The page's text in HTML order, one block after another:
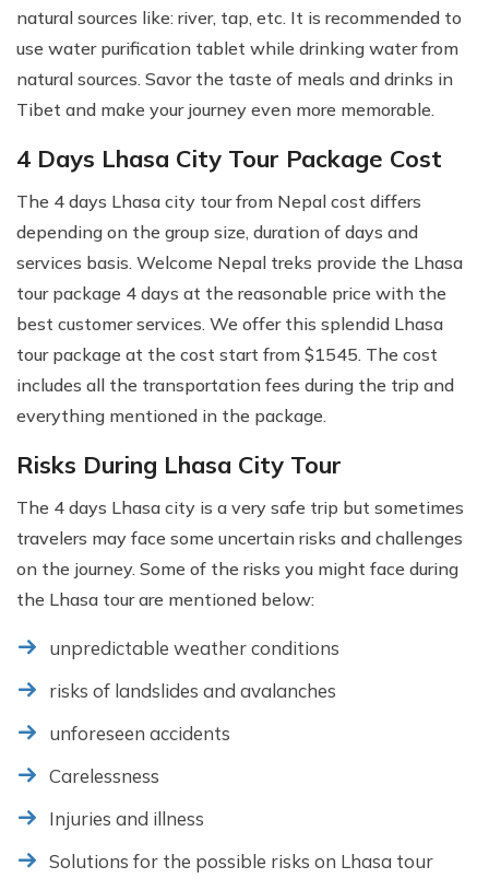
natural sources like: river, tap, etc. It is recommended to
use water purification tablet while drinking water from
natural sources. Savor the taste of meals and drinks in
Tibet and make your journey even more memorable.
4 Days Lhasa City Tour Package Cost
The 4 days Lhasa city tour from Nepal cost differs
depending on the group size, duration of days and
services basis. Welcome Nepal treks provide the Lhasa
tour package 4 days at the reasonable price with the
best customer services. We offer this splendid Lhasa
tour package at the cost start from $1545. The cost
includes all the transportation fees during the trip and
everything mentioned in the package.
Risks During Lhasa City Tour
The 4 days Lhasa city is a very safe trip but sometimes
travelers may face some uncertain risks and challenges
on the journey. Some of the risks you might face during
the Lhasa tour are mentioned below:
unpredictable weather conditions
risks of landslides and avalanches
unforeseen accidents
Carelessness
Injuries and illness
Solutions for the possible risks on Lhasa tour